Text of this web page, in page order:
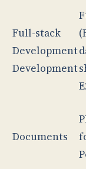
Full-stack
Development
Development
Documents